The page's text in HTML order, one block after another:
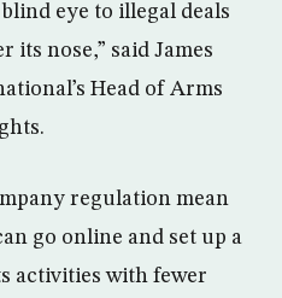
eye to illegal deals
nose,” said James
Head of Arms
regulation mean
go online and set up a
activities with fewer